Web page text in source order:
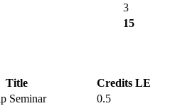
3
15
Title Credits LE
Seminar
0.5